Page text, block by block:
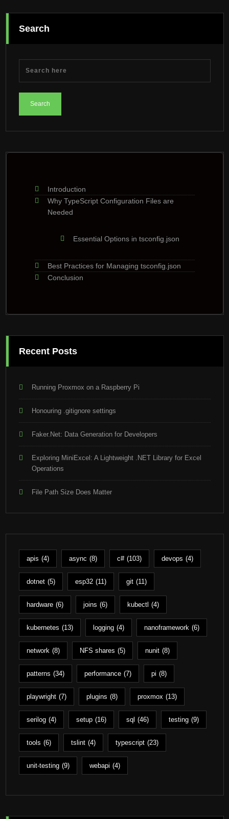
Search
Introduction
Why TypeScript Configuration Files are
Needed
Essential Options in tsconfig.json
Best Practices for Managing tsconfig.json
Conclusion
Recent Posts
Running Proxmox on a Raspberry Pi
Honouring .gitignore settings
Faker.Net: Data Generation for Developers
Exploring MiniExcel: A Lightweight .NET Library for Excel
Operations
File Path Size Does Matter
apis (4) async (8) c# (103) devops (4)
dotnet (5) esp32 (11) git (11)
hardware (6) joins (6) kubectl (4)
kubernetes (13) logging (4) nanoframework (6)
network (8) NFS shares (5) nunit (8)
patterns (34) performance (7) pi (8)
playwright (7) plugins (8) proxmox (13)
serilog (4) setup (16) sql (46) testing (9)
tools (6) tslint (4) typescript (23)
unit-testing (9) webapi (4)